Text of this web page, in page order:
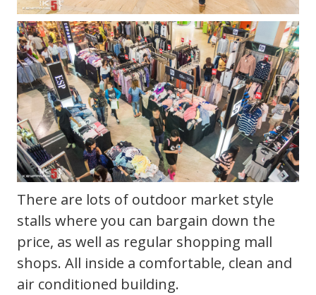
There are lots of outdoor market style
stalls where you can bargain down the
price, as well as regular shopping mall
shops. All inside a comfortable, clean and
air conditioned building.